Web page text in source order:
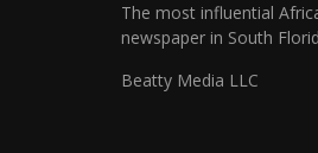
The most influential
newspaper in South
Beatty Media LLC